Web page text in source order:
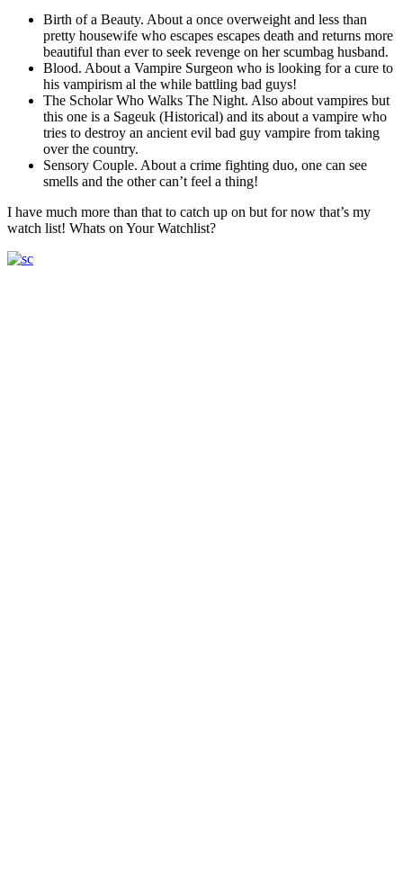
Birth of a Beauty. About a once overweight and less than
pretty housewife who escapes escapes death and returns more
beautiful than ever to seek revenge on her scumbag husband.
Blood. About a Vampire Surgeon who is looking for a cure to
his vampirism al the while battling bad guys!
The Scholar Who Walks The Night. Also about vampires but
this one is a Sageuk (Historical) and its about a vampire who
tries to destroy an ancient evil bad guy vampire from taking
over the country.
Sensory Couple. About a crime fighting duo, one can see
smells and the other can’t feel a thing!
I have much more than that to catch up on but for now that’s my
watch list! Whats on Your Watchlist?